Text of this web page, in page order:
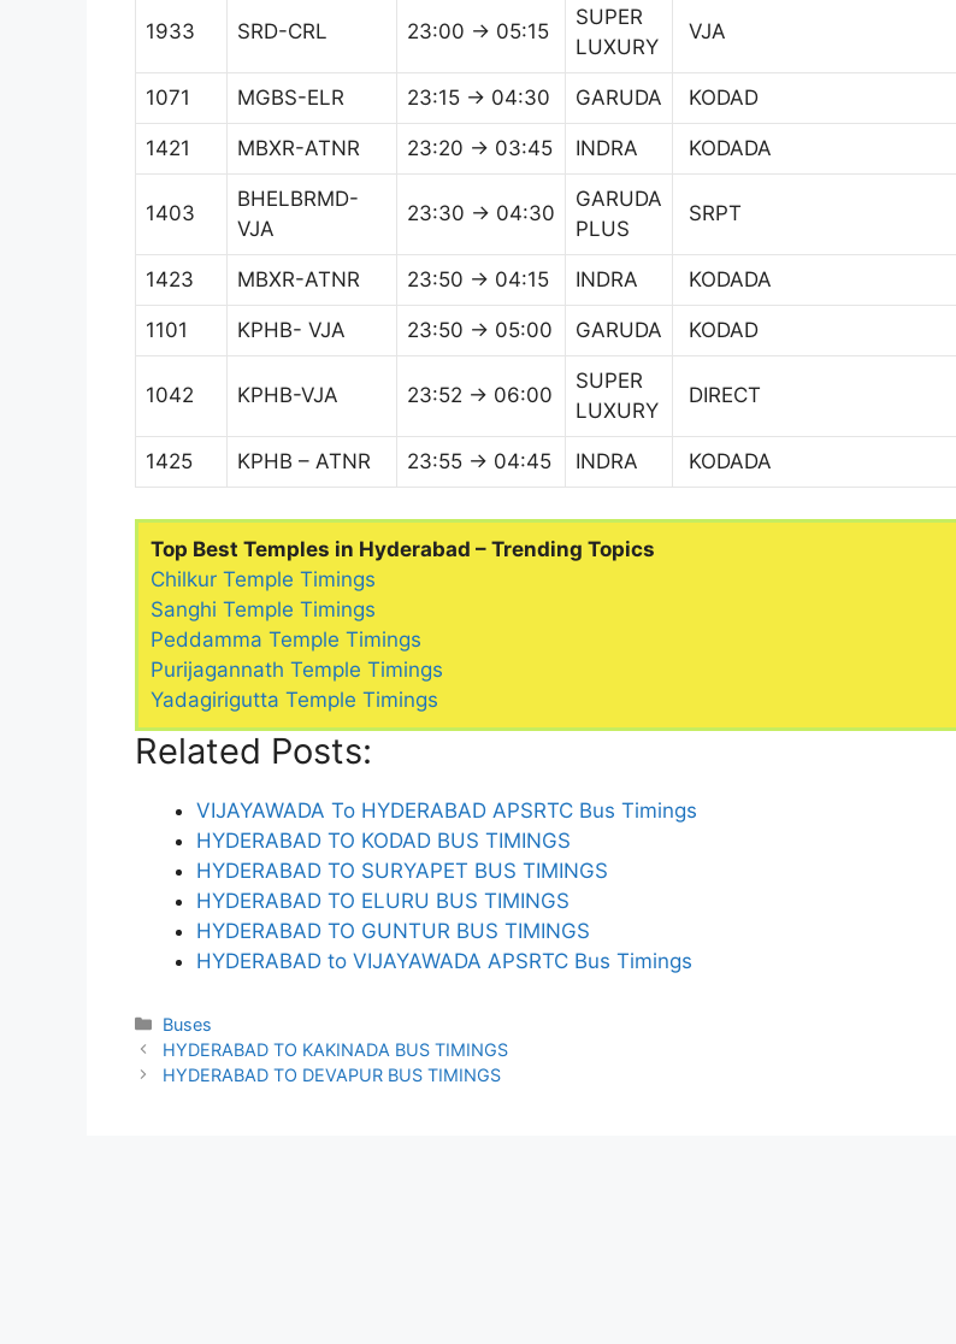
1933 SRD-CRL 23:00 → 05:15
SUPER
LUXURY
VJA
1071 MGBS-ELR 23:15 → 04:30 GARUDA KODAD
1421 MBXR-ATNR 23:20 → 03:45 INDRA KODADA
1403
BHELBRMD-
VJA
23:30 → 04:30
GARUDA
PLUS
SRPT
1423 MBXR-ATNR 23:50 → 04:15 INDRA KODADA
1101 KPHB- VJA 23:50 → 05:00 GARUDA KODAD
1042 KPHB-VJA 23:52 → 06:00
SUPER
LUXURY
DIRECT
1425 KPHB – ATNR 23:55 → 04:45 INDRA KODADA
Top Best Temples in Hyderabad – Trending Topics
Chilkur Temple Timings
Sanghi Temple Timings
Peddamma Temple Timings
Purijagannath Temple Timings
Yadagirigutta Temple Timings
Related Posts:
VIJAYAWADA To HYDERABAD APSRTC Bus Timings
HYDERABAD TO KODAD BUS TIMINGS
HYDERABAD TO SURYAPET BUS TIMINGS
HYDERABAD TO ELURU BUS TIMINGS
HYDERABAD TO GUNTUR BUS TIMINGS
HYDERABAD to VIJAYAWADA APSRTC Bus Timings
Categories
Buses
HYDERABAD TO KAKINADA BUS TIMINGS
HYDERABAD TO DEVAPUR BUS TIMINGS